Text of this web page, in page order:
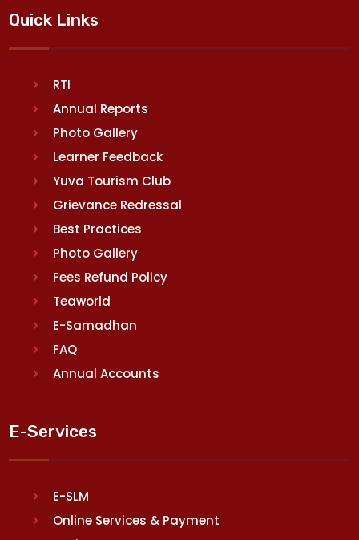
Quick Links
RTI
Annual Reports
Photo Gallery
Learner Feedback
Yuva Tourism Club
Grievance Redressal
Best Practices
Photo Gallery
Fees Refund Policy
Teaworld
E-Samadhan
FAQ
Annual Accounts
E-Services
E-SLM
Online Services & Payment